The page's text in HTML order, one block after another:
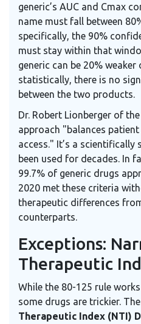
generic’s AUC and Cmax
name must fall between
specifically, the 90%
must stay within that
generic can be 20%
statistically, there is no
between the two products.
Dr. Robert Lionberger of
approach "balances
access." It’s a
been used for decades. In
99.7% of generic drugs
2020 met these criteria
therapeutic differences
counterparts.
Exceptions:
Therapeutic
While the 80-125 rule
some drugs are trickier.
Therapeutic Index (NTI)